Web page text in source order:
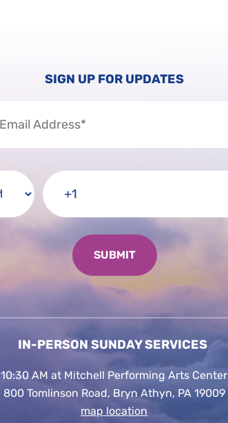
SIGN UP FOR UPDATES
IN-PERSON SUNDAY SERVICES
10:30 AM at Mitchell Performing Arts Center
800 Tomlinson Road, Bryn Athyn, PA 19009
map location